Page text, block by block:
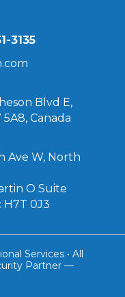
3135
Blvd E,
5A8, Canada
Ave W, North
O Suite
H7T 0J3
Services • All
Partner —